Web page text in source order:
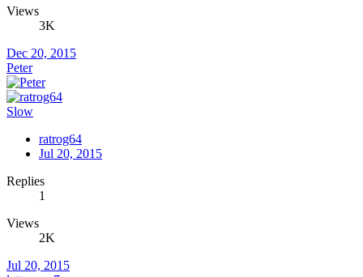
Views
3K
Dec 20, 2015
Peter
Slow
ratrog64
Jul 20, 2015
Replies
1
Views
2K
Jul 20, 2015